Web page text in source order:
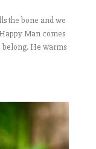
the bone and we
Man comes
belong. He warms